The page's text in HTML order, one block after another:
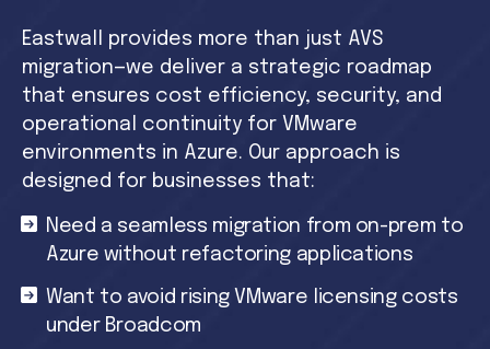
Eastwall provides more than just AVS
migration—we deliver a strategic roadmap
that ensures cost efficiency, security, and
operational continuity for VMware
environments in Azure. Our approach is
designed for businesses that:
Need a seamless migration from on-prem to
Azure without refactoring applications
Want to avoid rising VMware licensing costs
under Broadcom